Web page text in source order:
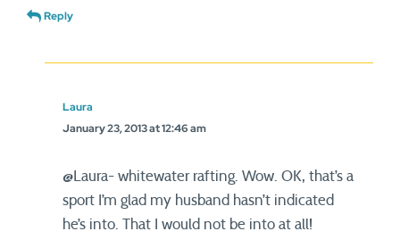
Reply
Laura
January 23, 2013 at 12:46 am
@Laura- whitewater rafting. Wow. OK, that’s a
sport I’m glad my husband hasn’t indicated
he’s into. That I would not be into at all!